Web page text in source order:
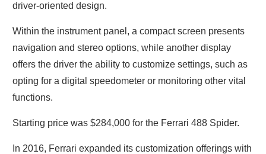
driver-oriented design.
Within the instrument panel, a compact screen presents
navigation and stereo options, while another display
offers the driver the ability to customize settings, such as
opting for a digital speedometer or monitoring other vital
functions.
Starting price was $284,000 for the Ferrari 488 Spider.
In 2016, Ferrari expanded its customization offerings with